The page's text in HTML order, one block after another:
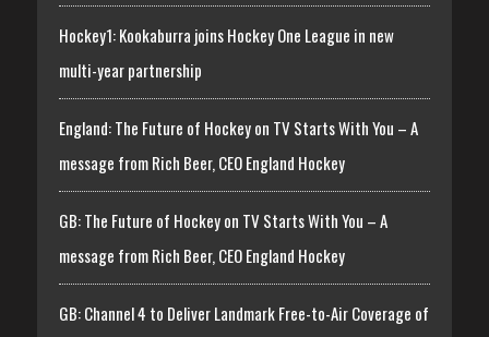
Hockey1: Kookaburra joins Hockey One League in new
multi-year partnership
England: The Future of Hockey on TV Starts With You – A
message from Rich Beer, CEO England Hockey
GB: The Future of Hockey on TV Starts With You – A
message from Rich Beer, CEO England Hockey
GB: Channel 4 to Deliver Landmark Free-to-Air Coverage of